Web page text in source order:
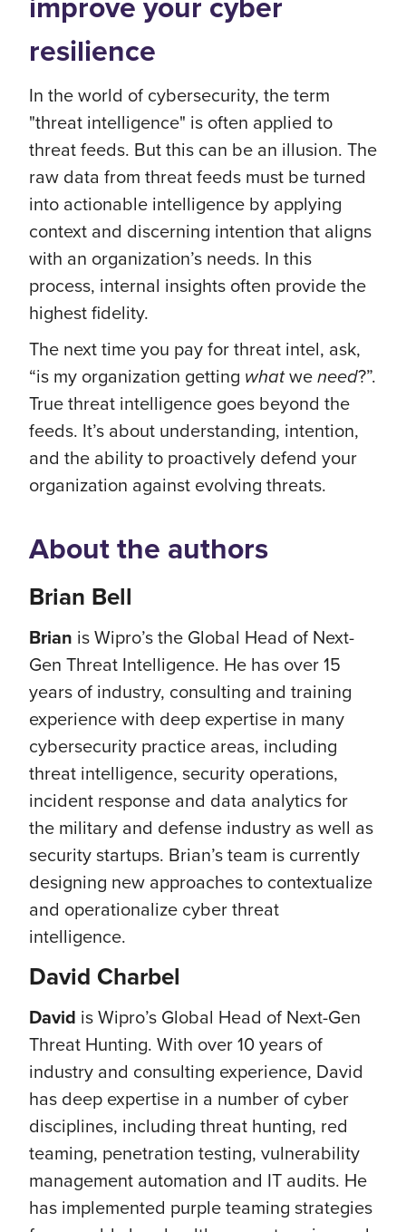
resilience
In the world of cybersecurity, the term
"threat intelligence" is often applied to
threat feeds. But this can be an illusion. The
raw data from threat feeds must be turned
into actionable intelligence by applying
context and discerning intention that aligns
with an organization’s needs. In this
process, internal insights often provide the
highest fidelity.
The next time you pay for threat intel, ask,
“is my organization getting whatweneed?”.
True threat intelligence goes beyond the
feeds. It’s about understanding, intention,
and the ability to proactively defend your
organization against evolving threats.
About the authors
Brian Bell
Brian is Wipro’s the Global Head of Next-
Gen Threat Intelligence. He has over 15
years of industry, consulting and training
experience with deep expertise in many
cybersecurity practice areas, including
threat intelligence, security operations,
incident response and data analytics for
the military and defense industry as well as
security startups. Brian’s team is currently
designing new approaches to contextualize
and operationalize cyber threat
intelligence.
David Charbel
David is Wipro’s Global Head of Next-Gen
Threat Hunting. With over 10 years of
industry and consulting experience, David
has deep expertise in a number of cyber
disciplines, including threat hunting, red
teaming, penetration testing, vulnerability
management automation and IT audits. He
has implemented purple teaming strategies